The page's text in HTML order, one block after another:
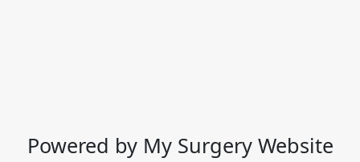
Powered by My Surgery Website